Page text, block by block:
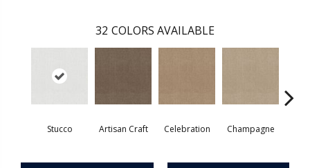
32 COLORS AVAILABLE
Stucco Artisan Craft Celebration Champagne